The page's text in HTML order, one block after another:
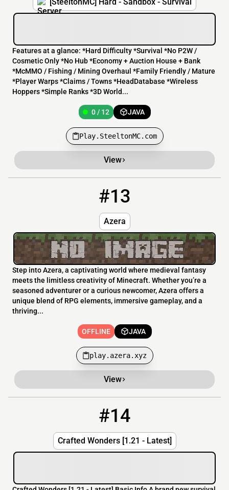
[SteeltonMC] Hard - Sandbox - Survival
Features at a glance: *Hard Difficulty *Survival *No P2W /
Cosmetic Only *No Hub *Economy + Auction House + Bank
*McMMO / Fishing / Mining Overhaul *Family Friendly / Mature
*Player Warps *Claims / Towns *HeadDatabase *Wireless
Hoppers *Simple Ranks *3D World...
0 / 12 JAVA
Play.SteeltonMC.com
View
#13
Azera
Step into Azera, a captivating world where medieval fantasy
meets the limitless creativity of Minecraft. Whether you’re a
seasoned adventurer or a curious newcomer, Azera offers a
unique blend of RPG elements, immersive gameplay, and a
thriving...
OFFLINE JAVA
play.azera.xyz
View
#14
Crafted Wonders [1.21 - Latest]